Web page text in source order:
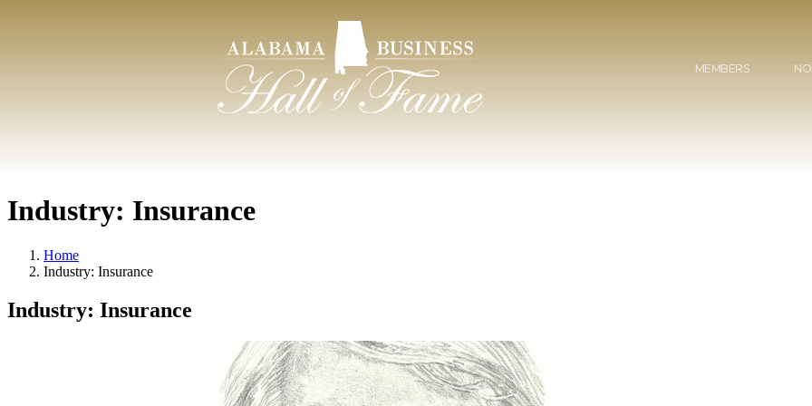
MEMBERS
Industry: Insurance
Home
Industry: Insurance
Industry: Insurance